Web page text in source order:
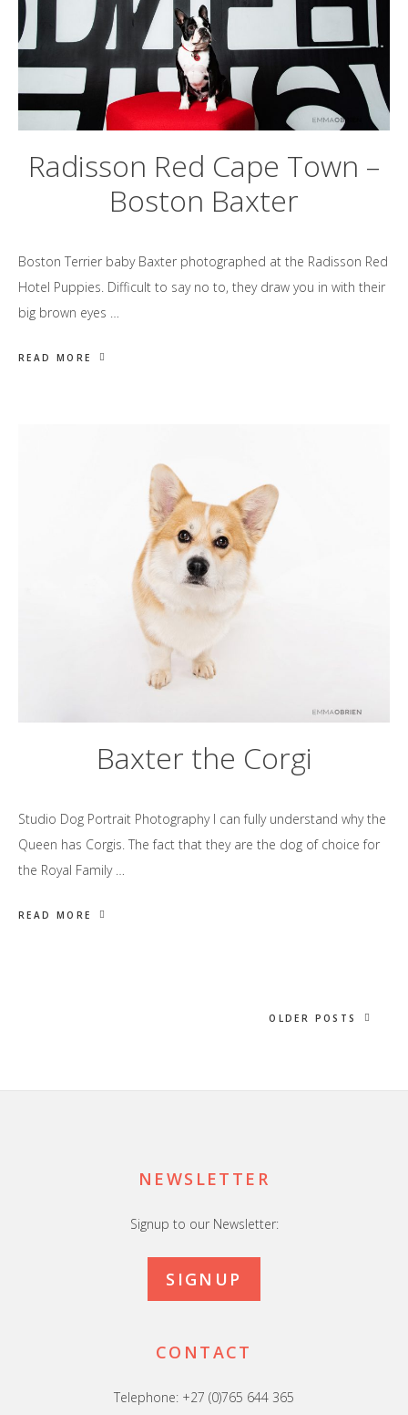
Radisson Red Cape Town –
Boston Baxter
Boston Terrier baby Baxter photographed at the Radisson Red
Hotel Puppies. Difficult to say no to, they draw you in with their
big brown eyes …
READ MORE
Baxter the Corgi
Studio Dog Portrait Photography I can fully understand why the
Queen has Corgis. The fact that they are the dog of choice for
the Royal Family …
READ MORE
OLDER POSTS
NEWSLETTER
Signup to our Newsletter:
SIGNUP
CONTACT
Telephone: +27 (0)765 644 365